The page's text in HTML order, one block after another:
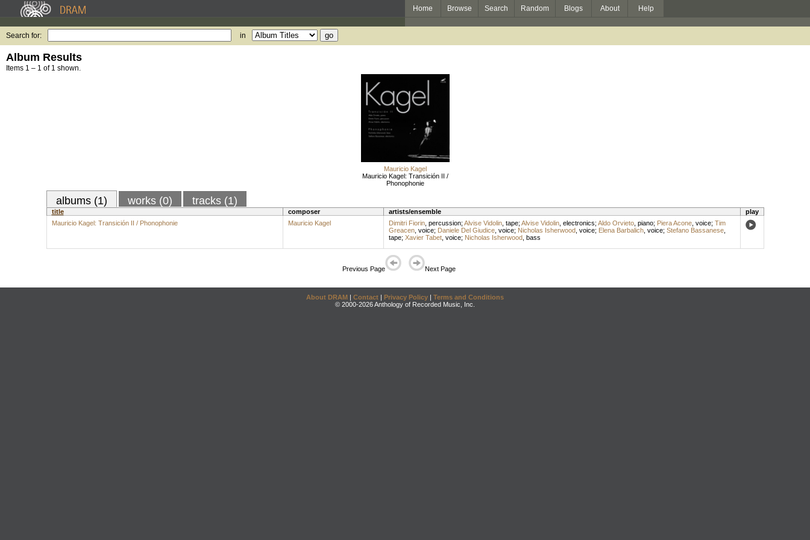
Home Browse Search Random Blogs About Help
Search for: in
Album Results
Items 1 – 1 of 1 shown.
Mauricio Kagel
Mauricio Kagel: Transición II /
Phonophonie
albums (1) works (0) tracks (1)
title composer artists/ensemble
play
Mauricio Kagel: Transición II / Phonophonie
Mauricio Kagel Dimitri Fiorin, percussion; Alvise Vidolin, tape; Alvise Vidolin, electronics; Aldo Orvieto, piano; Piera Acone, voice; Tim
Greacen, voice; Daniele Del Giudice, voice; Nicholas Isherwood, voice; Elena Barbalich, voice; Stefano Bassanese,
tape; Xavier Tabet, voice; Nicholas Isherwood, bass
Previous Page Next Page
About DRAM | Contact | Privacy Policy | Terms and Conditions
© 2000-2026 Anthology of Recorded Music, Inc.